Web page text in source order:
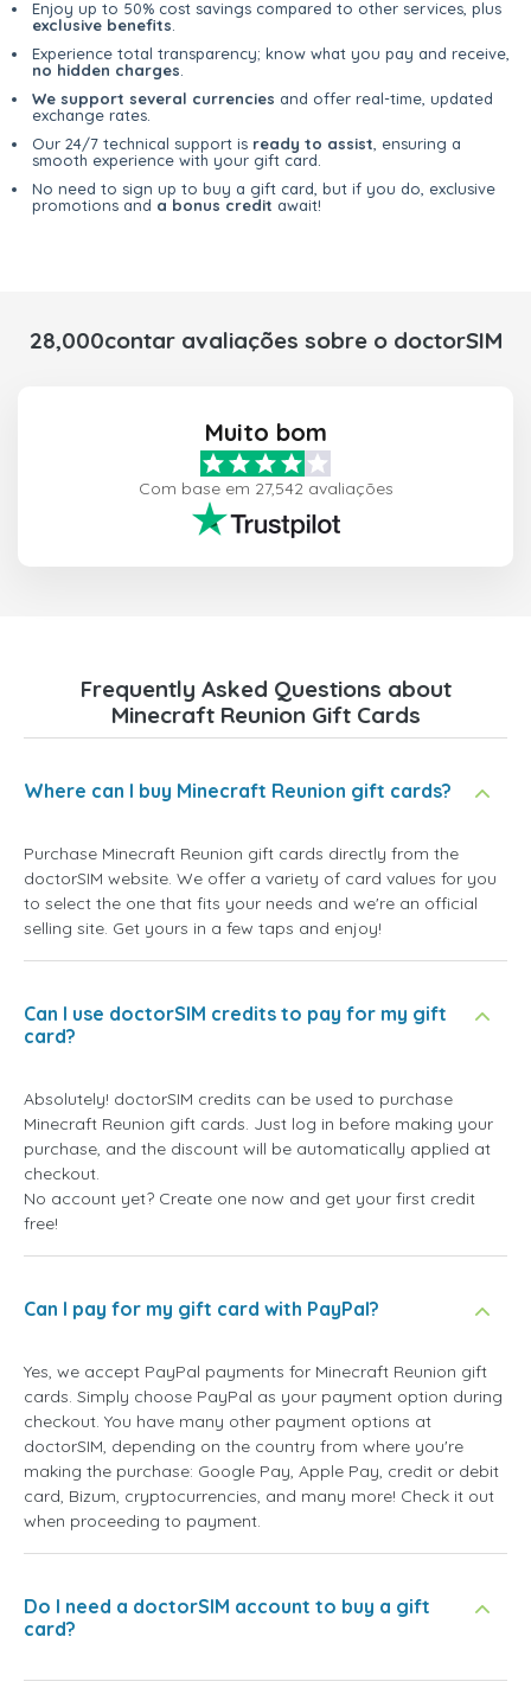
Enjoy up to 50% cost savings compared to other services, plus
exclusive benefits
Experience total transparency; know what you pay and receive,
no hidden charges
We support several currencies and offer real-time, updated
exchange rates.
Our 24/7 technical support is ready to assist , ensuring a
smooth experience with your gift card.
No need to sign up to buy a gift card, but if you do, exclusive
promotions and a bonus credit await!
28,000contar avaliações sobre o doctorSIM
Muito bom
Com base em 27,542 avaliações
Frequently Asked Questions about
Minecraft Reunion Gift Cards
Where can I buy Minecraft Reunion gift cards?
Purchase Minecraft Reunion gift cards directly from the
doctorSIM website. We offer a variety of card values for you
to select the one that fits your needs and we're an official
selling site. Get yours in a few taps and enjoy!
Can I use doctorSIM credits to pay for my gift
card?
Absolutely! doctorSIM credits can be used to purchase
Minecraft Reunion gift cards. Just log in before making your
purchase, and the discount will be automatically applied at
checkout.
No account yet? Create one now and get your first credit
free!
Can I pay for my gift card with PayPal?
Yes, we accept PayPal payments for Minecraft Reunion gift
cards. Simply choose PayPal as your payment option during
checkout. You have many other payment options at
doctorSIM, depending on the country from where you're
making the purchase: Google Pay, Apple Pay, credit or debit
card, Bizum, cryptocurrencies, and many more! Check it out
when proceeding to payment.
Do I need a doctorSIM account to buy a gift
card?